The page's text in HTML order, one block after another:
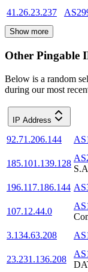
41.26.23.237
Show more
Other Pingable
Below is a random
during our most
IP Address
92.71.206.144
185.101.139.128
196.117.186.144
107.12.44.0
3.134.63.208
23.231.136.208